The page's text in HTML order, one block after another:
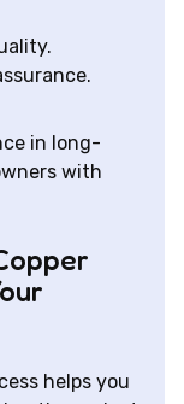
in long-
with
helps you